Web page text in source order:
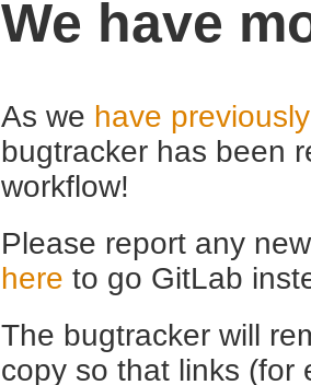
We have
As we have
bugtracker has been
workflow!
Please report any
here to go GitLab
The bugtracker will
copy so that links (for